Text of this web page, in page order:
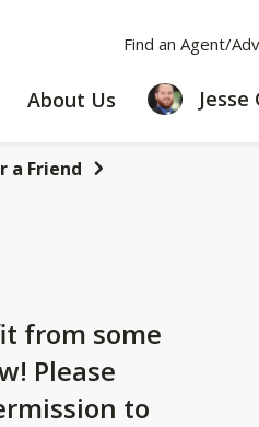
Find an Agent/
LEARNING
About Us
ABOUT
US
a Friend
from some
Please
to